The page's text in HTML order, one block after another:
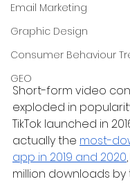
Email Marketing
Graphic Design
Consumer Behaviour
GEO
Short-form video
exploded in
TikTok launched in
actually the most-
app in 2019 and 2020
million downloads